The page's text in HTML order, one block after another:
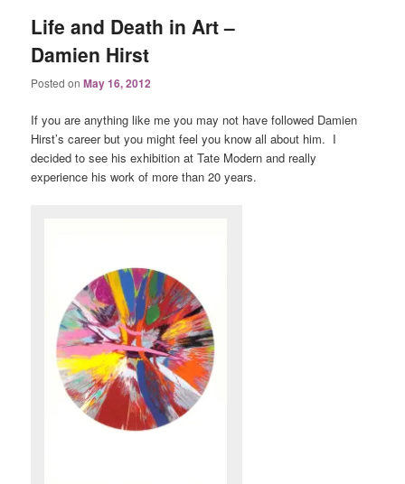
Life and Death in Art –
Damien Hirst
Posted onMay 16, 2012
If you are anything like me you may not have followed Damien
Hirst’s career but you might feel you know all about him. I
decided to see his exhibition at Tate Modern and really
experience his work of more than 20 years.